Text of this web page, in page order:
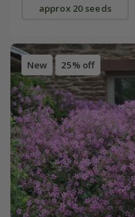
approx 20 seeds
New 25% off